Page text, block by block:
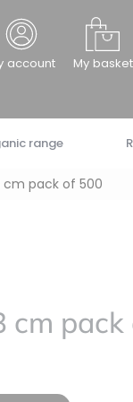
account My basket
range
cm pack of 500
cm